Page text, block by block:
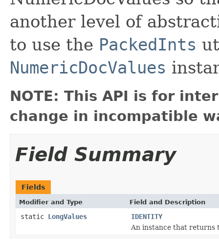
another level of
to use the PackedInts
NumericDocValues
NOTE: This API is for
change in incompatible
Field Summary
Fields
Modifier and Type Field and Description
static LongValues
IDENTITY
An instance that returns